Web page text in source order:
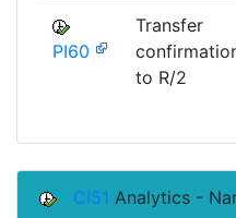
PI60
Transfer
to R/2
CI51 Analytics -